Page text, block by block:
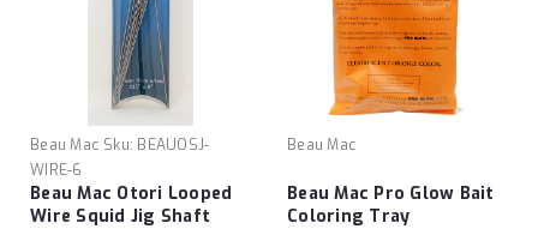
Beau Mac Sku: BEAUOSJ-
WIRE-6
Beau Mac Otori Looped
Wire Squid Jig Shaft
Beau Mac
Beau Mac Pro Glow Bait
Coloring Tray